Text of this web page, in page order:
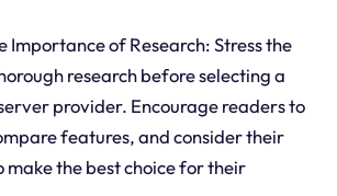
Importance of Research: Stress the
research before selecting a
provider. Encourage readers to
features, and consider their
make the best choice for their